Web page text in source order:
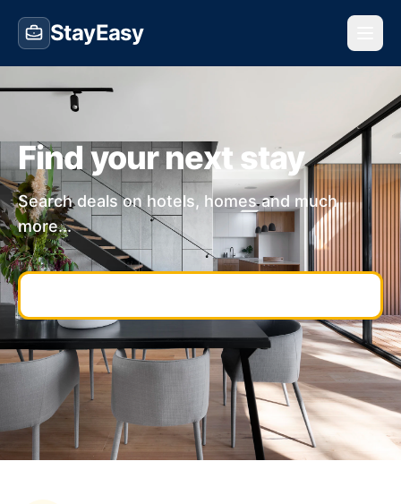
StayEasy
Find your next stay
Search deals on hotels, homes and much
more...